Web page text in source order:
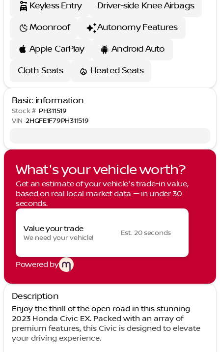
Keyless Entry
Driver-side Knee Airbags
Moonroof
Autonomy Features
Apple CarPlay
Android Auto
Cloth Seats
Heated Seats
Basic information
Stock # PH311519
VIN 2HGFE1F79PH311519
What's your vehicle worth?
Get an estimate of your vehicle's trade-in value,
based on real local market data — in under 30
seconds.
Value your trade
We need your vehicle!
Est. 20 seconds
Powered by
Description
Enjoy the thrill of the open road in this stunning
2023 Honda Civic EX. Packed with an array of
premium features, this Civic is designed to elevate
your driving experience.